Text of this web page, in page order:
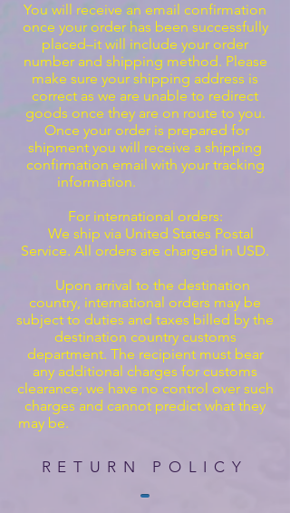
You will receive an email confirmation
once your order has been successfully
placed–it will include your order
number and shipping method. Please
make sure your shipping address is
correct as we are unable to redirect
goods once they are on route to you.
Once your order is prepared for
shipment you will receive a shipping
confirmation email with your tracking
information.
For international orders:
We ship via United States Postal
Service. All orders are charged in USD.
Upon arrival to the destination
country, international orders may be
subject to duties and taxes billed by the
destination country customs
department. The recipient must bear
any additional charges for customs
clearance; we have no control over such
charges and cannot predict what they
may be.
RETURN POLICY